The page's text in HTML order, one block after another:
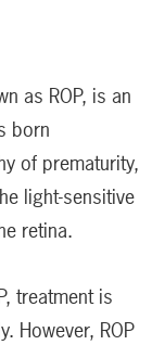
as ROP, is an
born
of prematurity,
light-sensitive
retina.
treatment is
However, ROP